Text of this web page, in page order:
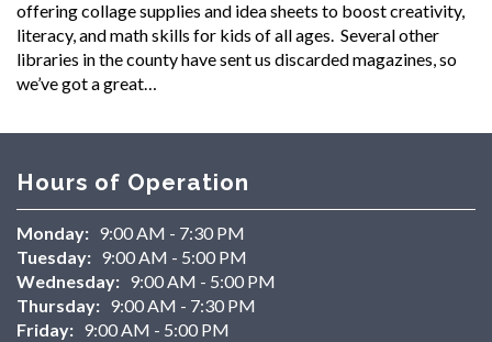
offering collage supplies and idea sheets to boost creativity,
literacy, and math skills for kids of all ages. Several other
libraries in the county have sent us discarded magazines, so
we’ve got a great…
Hours of Operation
Monday: 9:00 AM - 7:30 PM
Tuesday: 9:00 AM - 5:00 PM
Wednesday: 9:00 AM - 5:00 PM
Thursday: 9:00 AM - 7:30 PM
Friday: 9:00 AM - 5:00 PM